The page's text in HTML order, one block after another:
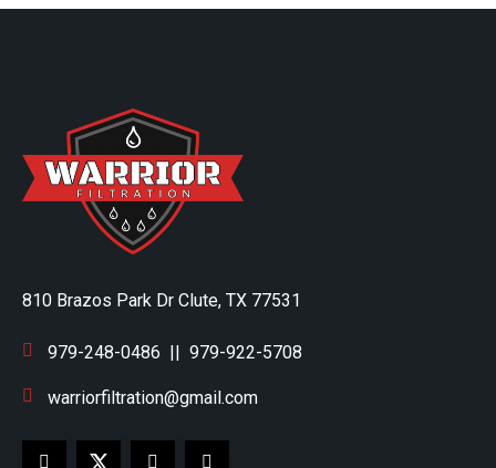
810 Brazos Park Dr Clute, TX 77531
979-248-0486 || 979-922-5708
warriorfiltration@gmail.com